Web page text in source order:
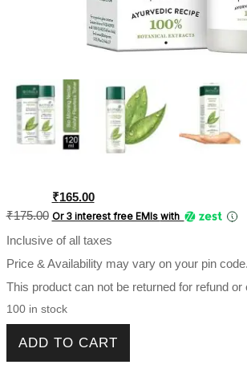
₹175.00
Original
price
₹175.00.
₹165.00
Or 3 interest free EMIs with
Inclusive of all taxes
Price & Availability may vary on your pin code.
This product can not be returned for refund or
100 in stock
Flawless Skin All Skin Types, 120ml quantity
ADD TO CART